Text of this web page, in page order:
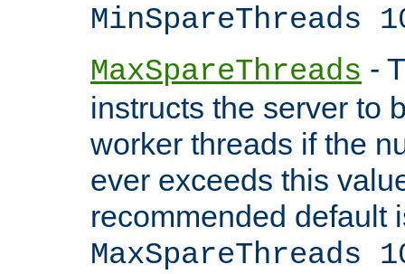
MinSpareThreads
MaxSpareThreads -
instructs the server to
worker threads if the
ever exceeds this
recommended default
MaxSpareThreads